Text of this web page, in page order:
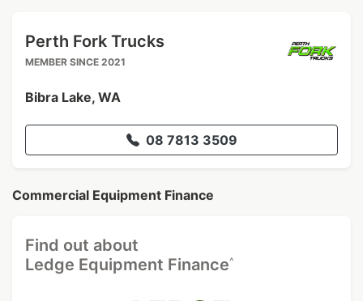
Perth Fork Trucks
MEMBER SINCE 2021
Bibra Lake, WA
08 7813 3509
Commercial Equipment Finance
Find out about
Ledge Equipment Finance^